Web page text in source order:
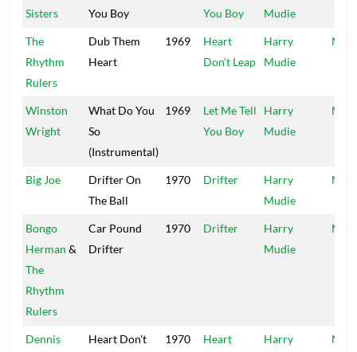
Sisters
You Boy
You Boy
Mudie
The
Rhythm
Rulers
Dub Them
Heart
1969
Heart
Don't Leap
Harry
Mudie
Winston
Wright
What Do You
So
(Instrumental)
1969
Let Me Tell
You Boy
Harry
Mudie
Big Joe
Drifter On
The Ball
1970 Drifter
Harry
Mudie
Bongo
Herman &
The
Rhythm
Rulers
Car Pound
Drifter
1970 Drifter
Harry
Mudie
Dennis
Heart Don't
1970
Heart
Harry